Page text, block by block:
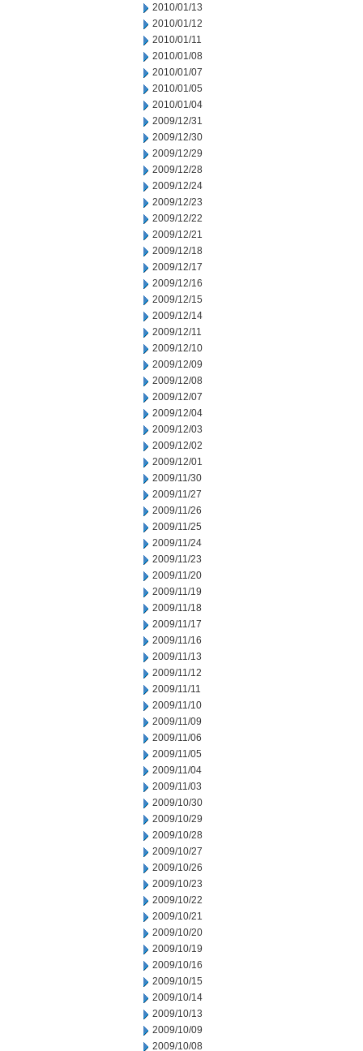
2010/01/13
2010/01/12
2010/01/11
2010/01/08
2010/01/07
2010/01/05
2010/01/04
2009/12/31
2009/12/30
2009/12/29
2009/12/28
2009/12/24
2009/12/23
2009/12/22
2009/12/21
2009/12/18
2009/12/17
2009/12/16
2009/12/15
2009/12/14
2009/12/11
2009/12/10
2009/12/09
2009/12/08
2009/12/07
2009/12/04
2009/12/03
2009/12/02
2009/12/01
2009/11/30
2009/11/27
2009/11/26
2009/11/25
2009/11/24
2009/11/23
2009/11/20
2009/11/19
2009/11/18
2009/11/17
2009/11/16
2009/11/13
2009/11/12
2009/11/11
2009/11/10
2009/11/09
2009/11/06
2009/11/05
2009/11/04
2009/11/03
2009/10/30
2009/10/29
2009/10/28
2009/10/27
2009/10/26
2009/10/23
2009/10/22
2009/10/21
2009/10/20
2009/10/19
2009/10/16
2009/10/15
2009/10/14
2009/10/13
2009/10/09
2009/10/08